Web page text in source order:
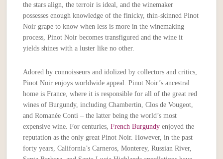
the stars align, the terroir is ideal, and the winemaker
possesses enough knowledge of the finicky, thin-skinned Pinot
Noir grape to know when less is more in the winemaking
process, Pinot Noir becomes transfigured and the wine it
yields shines with a luster like no other.
Adored by connoisseurs and idolized by collectors and critics,
Pinot Noir enjoys worldwide appeal. Pinot Noir’s ancestral
home is France, where it is responsible for all of the great red
wines of Burgundy, including Chambertin, Clos de Vougeot,
and Romanée Conti – the latter being the world’s most
expensive wine. For centuries,French Burgundy enjoyed the
reputation as the only great Pinot Noir. However, in the past
forty years, California’s Carneros, Monterey, Russian River,